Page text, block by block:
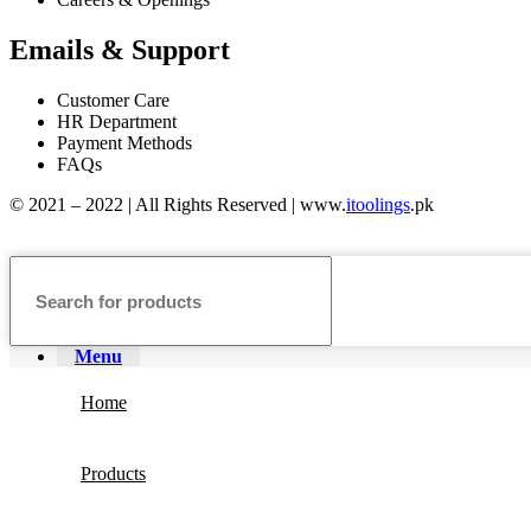
Emails & Support
Customer Care
HR Department
Payment Methods
FAQs
© 2021 – 2022 | All Rights Reserved | www.itoolings.pk
Menu
Home
Products